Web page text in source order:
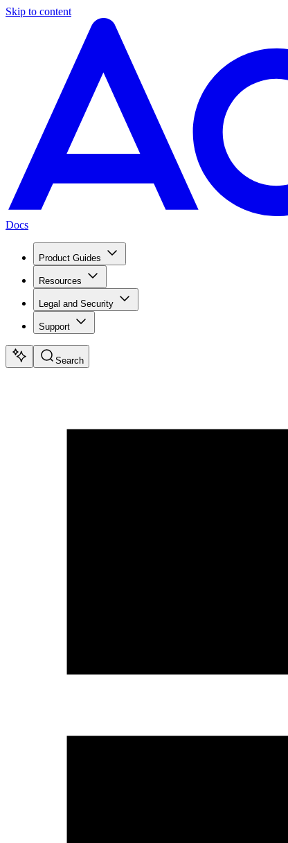
Skip to content
Docs
Product Guides
Resources
Legal and Security
Support
Search